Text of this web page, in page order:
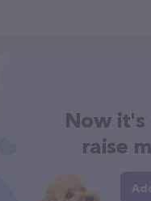
Now it's
raise